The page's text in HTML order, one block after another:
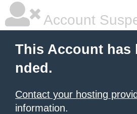
Account
This Account has
nded.
Contact your hosting
information.